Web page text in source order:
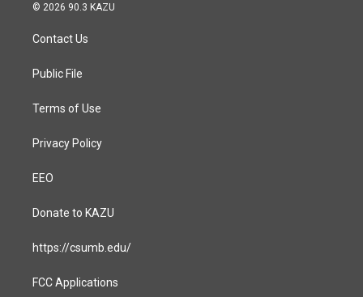
a
g
a
© 2026 90.3 KAZU
Contact Us
Public File
Terms of Use
Privacy Policy
EEO
Donate to KAZU
https://csumb.edu/
FCC Applications